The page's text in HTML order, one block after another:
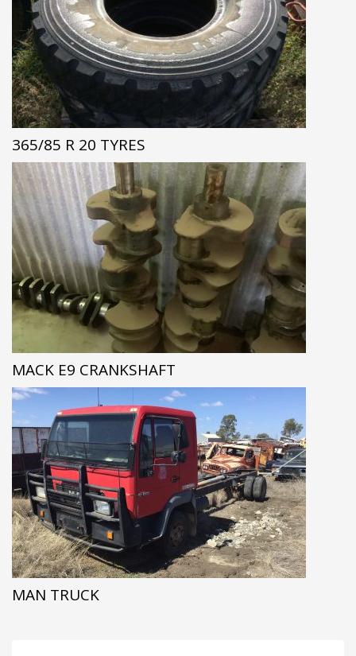
365/85 R 20 TYRES
MACK E9 CRANKSHAFT
MAN TRUCK